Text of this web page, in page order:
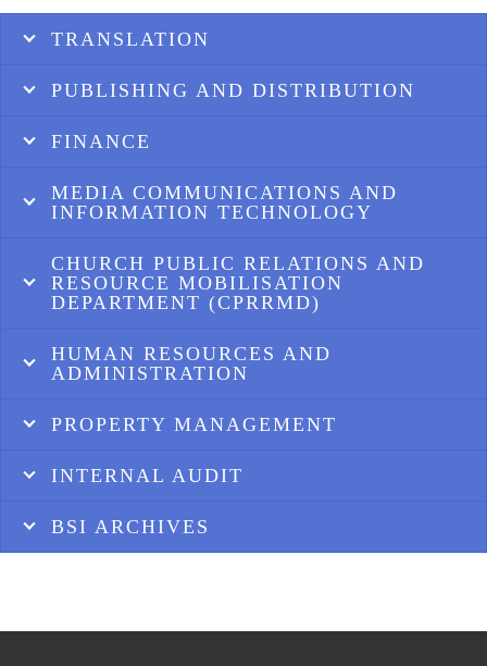
TRANSLATION
PUBLISHING AND DISTRIBUTION
FINANCE
MEDIA COMMUNICATIONS AND
INFORMATION TECHNOLOGY
CHURCH PUBLIC RELATIONS AND
RESOURCE MOBILISATION
DEPARTMENT (CPRRMD)
HUMAN RESOURCES AND
ADMINISTRATION
PROPERTY MANAGEMENT
INTERNAL AUDIT
BSI ARCHIVES